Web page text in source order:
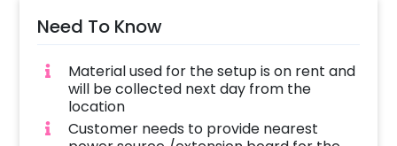
Need To Know
Material used for the setup is on rent and
will be collected next day from the
location
Customer needs to provide nearest